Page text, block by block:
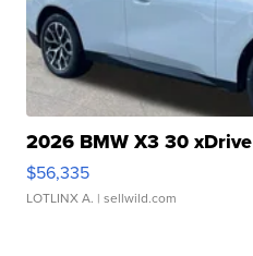
2026 BMW X3 30 xDrive
$56,335
LOTLINX A. | sellwild.com